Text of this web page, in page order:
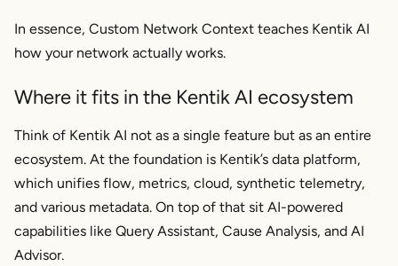
In essence, Custom Network Context teaches Kentik AI
how your network actually works.
Where it fits in the Kentik AI ecosystem
Think of Kentik AI not as a single feature but as an entire
ecosystem. At the foundation is Kentik’s data platform,
which unifies flow, metrics, cloud, synthetic telemetry,
and various metadata. On top of that sit AI-powered
capabilities like Query Assistant, Cause Analysis, and AI
Advisor.